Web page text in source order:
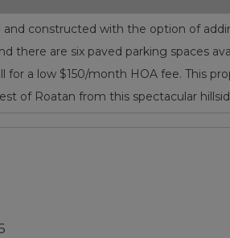
constructed with the option of
there are six paved parking spaces
for a low $150/month HOA fee. This
of Roatan from this spectacular